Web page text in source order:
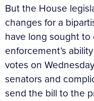
But the House
changes for a
have long sought
enforcement’s
votes on
senators and
send the bill to the